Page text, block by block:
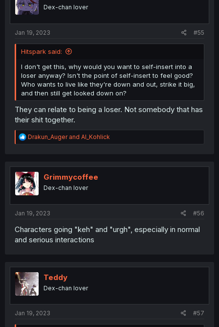
insert character from the start anyways.
o
n
Dex-chan lover
Jan 19, 2023 #55
Hitspark said:
I don't get this, why would you want to self-insert into a
loser anyway? Isn't the point of self-insert to feel good?
Who wants to live like they're down and out, strike it big,
and then still get looked down on?
They can relate to being a loser. Not somebody that has
their shit together.
R
e
t
i
o
n
Drakun_Augerand Al_Kohlick
Grimmycoffee
Dex-chan lover
Jan 19, 2023 #56
Characters going "keh" and "urgh", especially in normal
and serious interactions
Teddy
Dex-chan lover
Jan 19, 2023 #57